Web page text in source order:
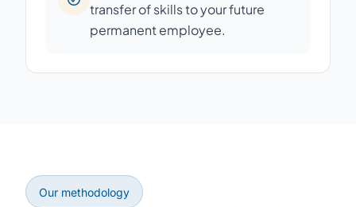
transfer of skills to your future
permanent employee.
Our methodology